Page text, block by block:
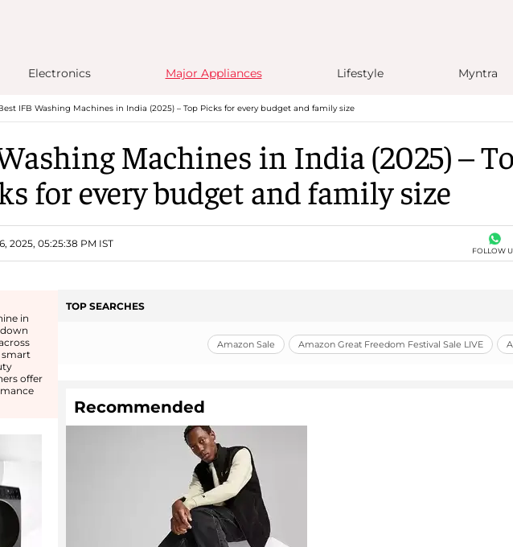
Electronics Major Appliances Lifestyle Myntra
IFB Washing Machines in India (2025) – Top Picks for every budget and family size
Machines in India (2025) –
for every budget and family size
2025, 05:25:38 PM IST
FOLLOW
in
smart
offer
TOP SEARCHES
Amazon Sale Amazon Great Freedom Festival Sale LIVE
Recommended